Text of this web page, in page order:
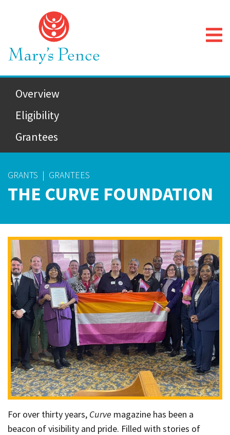
Overview
Eligibility
Grantees
GRANTS | GRANTEES
THE CURVE FOUNDATION
For over thirty years, Curve magazine has been a
beacon of visibility and pride. Filled with stories of